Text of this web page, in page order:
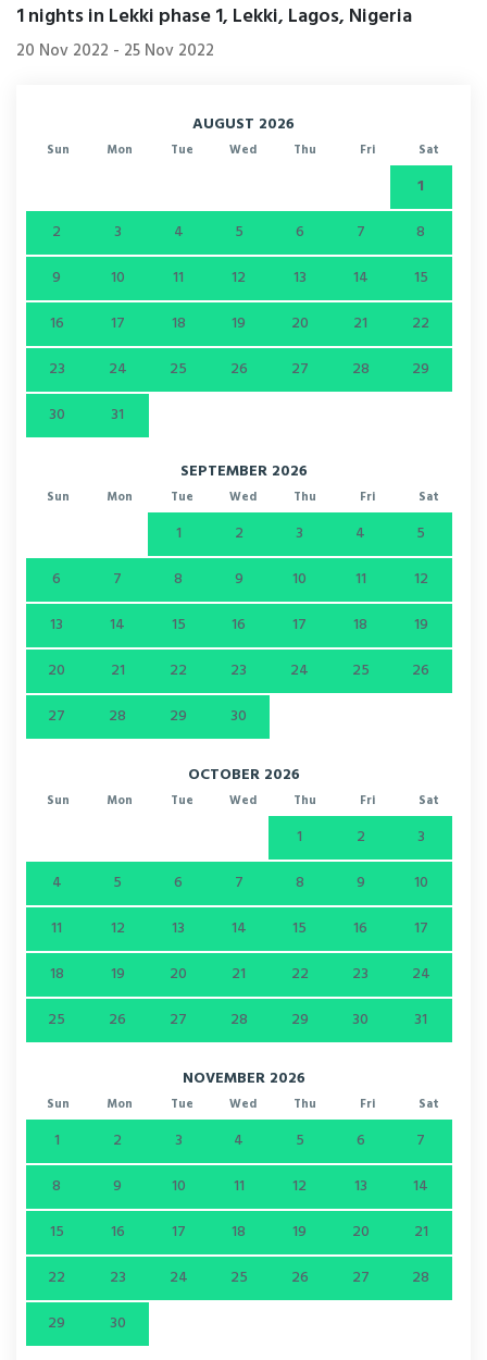
1nights in Lekki phase 1, Lekki, Lagos, Nigeria
20 Nov 2022 - 25 Nov 2022
AUGUST 2026
Sun Mon Tue Wed Thu Fri Sat
1
2
3 4 5 6 7
8
9
10 11 12 13 14
15
16
17 18 19 20 21
22
23
24 25 26 27 28
29
30
31
SEPTEMBER 2026
Sun Mon Tue Wed Thu Fri Sat
1 2 3 4
5
6
7 8 9 10 11
12
13
14 15 16 17 18
19
20
21 22 23 24 25
26
27
28 29 30
OCTOBER 2026
Sun Mon Tue Wed Thu Fri Sat
1 2
3
4
5 6 7 8 9
10
11
12 13 14 15 16
17
18
19 20 21 22 23
24
25
26 27 28 29 30 31
NOVEMBER 2026
Sun Mon Tue Wed Thu Fri Sat
1 2 3 4 5 6
7
8
9 10 11 12 13
14
15
16 17 18 19 20
21
22
23 24 25 26 27
28
29
30